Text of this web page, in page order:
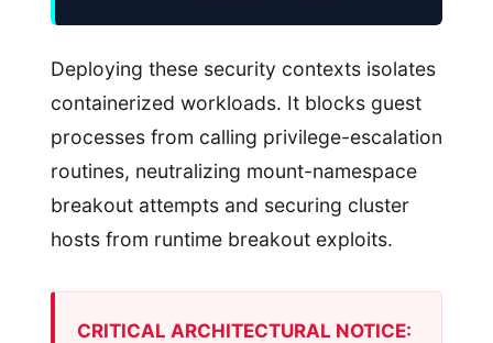
Deploying these security contexts isolates
containerized workloads. It blocks guest
processes from calling privilege-escalation
routines, neutralizing mount-namespace
breakout attempts and securing cluster
hosts from runtime breakout exploits.
CRITICAL ARCHITECTURAL NOTICE: